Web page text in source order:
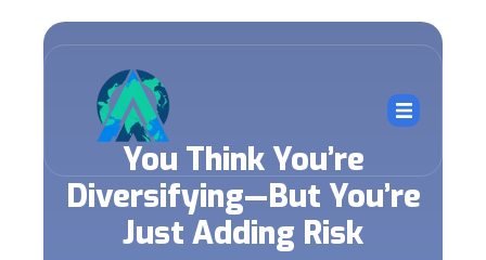
You Think You’re
Diversifying—But You’re
Just Adding Risk